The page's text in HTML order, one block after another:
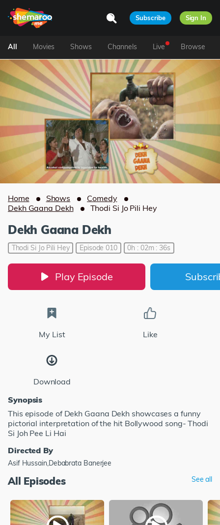
Subscribe Sign In
All Movies Shows Channels Live Browse
Home Shows
Comedy
Dekh Gaana Dekh
Thodi Si Jo Pili Hey
Dekh Gaana Dekh
Thodi Si Jo Pili Hey Episode 010 0h : 02m : 36s
Play Episode
My List Like
Download
Synopsis
This episode of Dekh Gaana Dekh showcases a funny
pictorial interpretation of the hit Bollywood song- Thodi
Si Joh Pee Li Hai
Directed By
Asif Hussain,Debabrata Banerjee
All Episodes See all